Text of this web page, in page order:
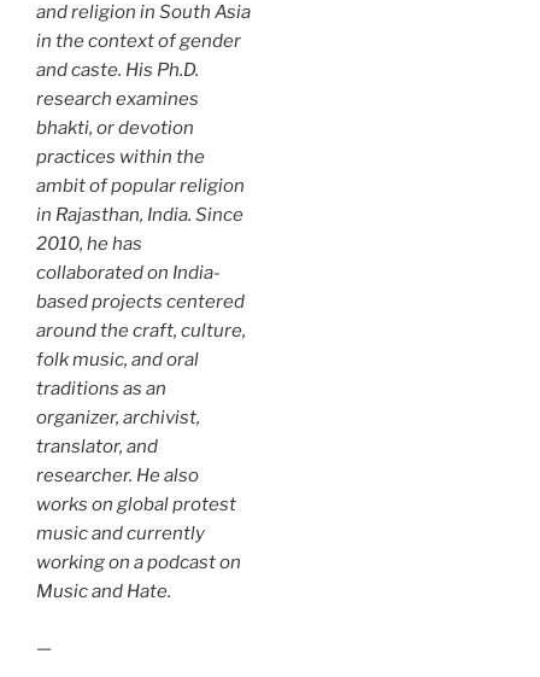
and religion in South Asia
in the context of gender
and caste. His Ph.D.
research examines
bhakti, or devotion
practices within the
ambit of popular religion
in Rajasthan, India. Since
2010, he has
collaborated on India-
based projects centered
around the craft, culture,
folk music, and oral
traditions as an
organizer, archivist,
translator, and
researcher. He also
works on global protest
music and currently
working on a podcast on
Music and Hate.
—